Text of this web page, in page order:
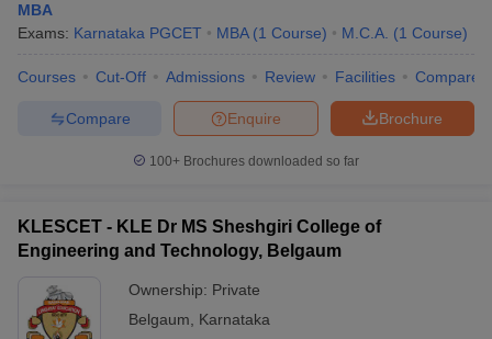
MBA
Exams: Karnataka PGCET MBA (1 Course) M.C.A. (1 Course)
Courses Cut-Off Admissions Review Facilities Compare
Brochure
Enquire
Compare
100+ Brochures downloaded so far
KLESCET - KLE Dr MS Sheshgiri College of
Engineering and Technology, Belgaum
Ownership: Private
Belgaum
Karnataka